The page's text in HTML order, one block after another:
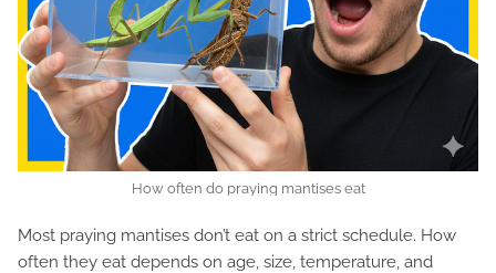
How often do praying mantises eat
Most praying mantises don’t eat on a strict schedule. How
often they eat depends on age, size, temperature, and